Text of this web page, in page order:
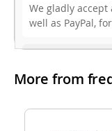
We gladly
well as PayPal,
While we don’t
are highly
from your cart at
More from